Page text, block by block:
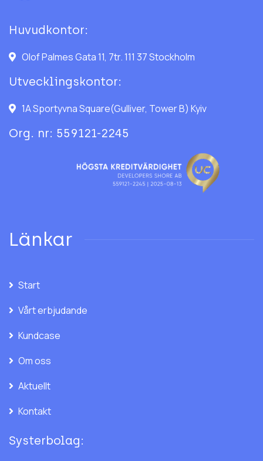
Huvudkontor:
Olof Palmes Gata 11, 7tr. 111 37 Stockholm
Utvecklingskontor:
1A Sportyvna Square(Gulliver, Tower B) Kyiv
Org. nr: 559121-2245
Länkar
Start
Vårt erbjudande
Kundcase
Om oss
Aktuellt
Kontakt
Systerbolag: